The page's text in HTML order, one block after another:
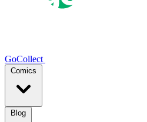
GoCollect
Comics
Blog